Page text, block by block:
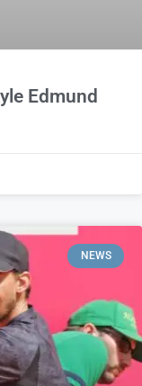
Edmund
NEWS